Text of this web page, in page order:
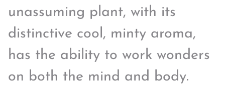
unassuming plant, with its
distinctive cool, minty aroma,
has the ability to work wonders
on both the mind and body.